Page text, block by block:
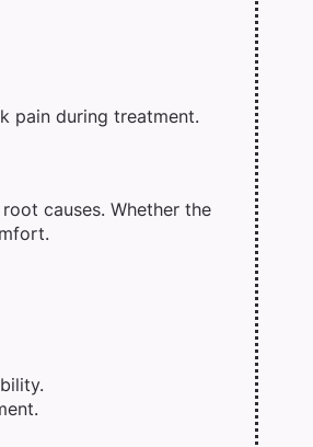
pain during treatment.
causes. Whether the